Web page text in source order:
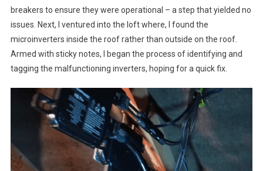
breakers to ensure they were operational – a step that yielded no
issues. Next, I ventured into the loft where, I found the
microinverters inside the roof rather than outside on the roof.
Armed with sticky notes, I began the process of identifying and
tagging the malfunctioning inverters, hoping for a quick fix.